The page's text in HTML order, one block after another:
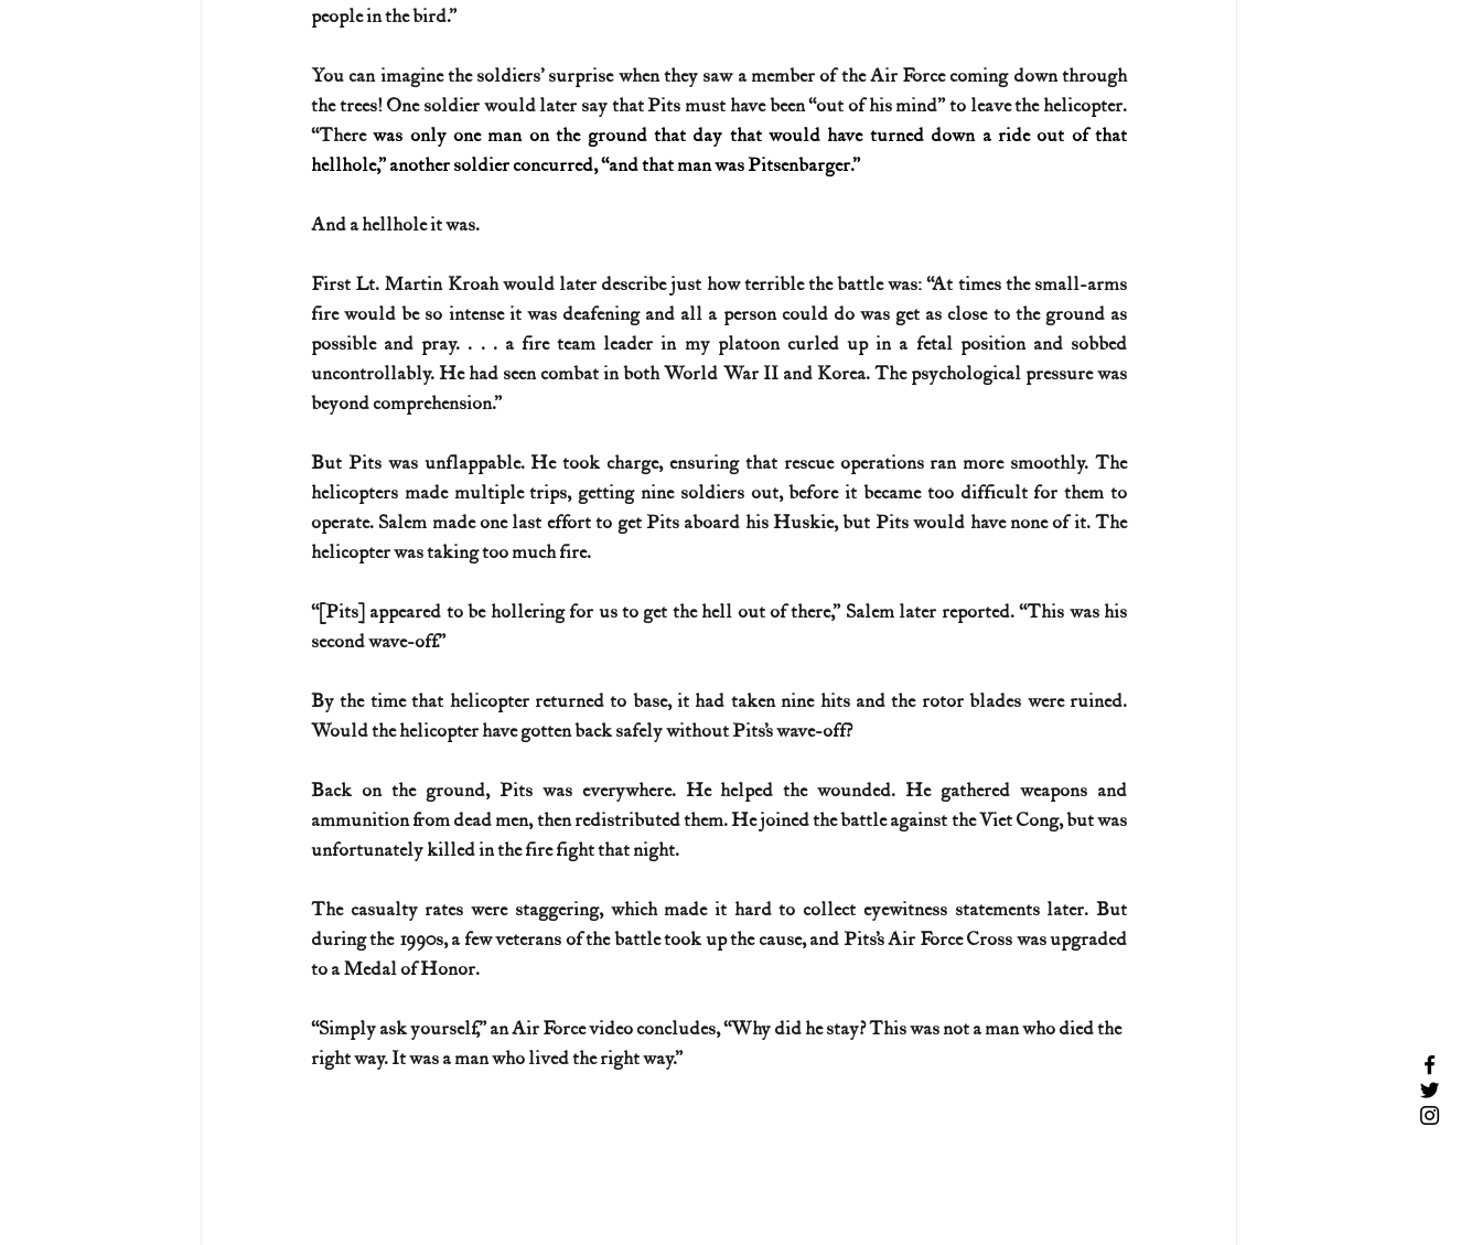
people in the bird.”
You can imagine the soldiers’ surprise when they saw a member of the Air Force coming down through
the trees! One soldier would later say that Pits must have been “out of his mind” to leave the helicopter.
“There was only one man on the ground that day that would have turned down a ride out of that
hellhole,” another soldier concurred, “and that man was Pitsenbarger.”
And a hellhole it was.
First Lt. Martin Kroah would later describe just how terrible the battle was: “At times the small-arms
fire would be so intense it was deafening and all a person could do was get as close to the ground as
possible and pray. . . . a fire team leader in my platoon curled up in a fetal position and sobbed
uncontrollably. He had seen combat in both World War II and Korea. The psychological pressure was
beyond comprehension.”
But Pits was unflappable. He took charge, ensuring that rescue operations ran more smoothly. The
helicopters made multiple trips, getting nine soldiers out, before it became too difficult for them to
operate. Salem made one last effort to get Pits aboard his Huskie, but Pits would have none of it. The
helicopter was taking too much fire.
“[Pits] appeared to be hollering for us to get the hell out of there,” Salem later reported. “This was his
second wave-off.”
By the time that helicopter returned to base, it had taken nine hits and the rotor blades were ruined.
Would the helicopter have gotten back safely without Pits’s wave-off?
Back on the ground, Pits was everywhere. He helped the wounded. He gathered weapons and
ammunition from dead men, then redistributed them. He joined the battle against the Viet Cong, but was
unfortunately killed in the fire fight that night.
The casualty rates were staggering, which made it hard to collect eyewitness statements later. But
during the 1990s, a few veterans of the battle took up the cause, and Pits’s Air Force Cross was upgraded
to a Medal of Honor.
“Simply ask yourself,” an Air Force video concludes, “Why did he stay? This was not a man who died the
right way. It was a man who lived the right way.”